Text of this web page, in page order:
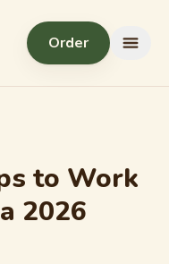
Order
Menu
to Work
2026